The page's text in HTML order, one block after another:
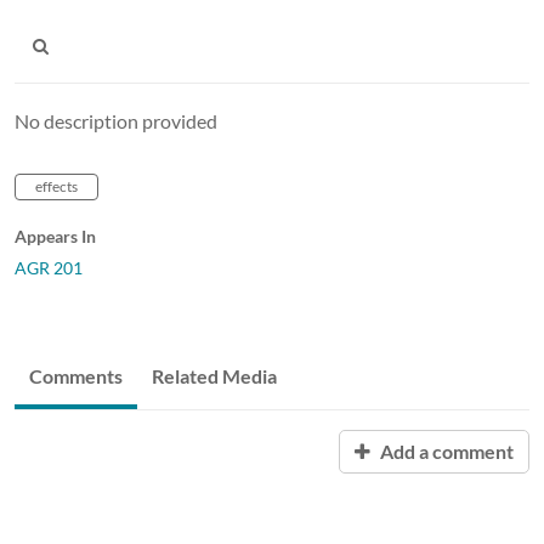
No description provided
effects
Appears In
AGR 201
Comments Related Media
Add a comment